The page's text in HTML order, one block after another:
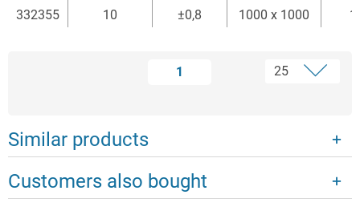
332355
10 ±0,8 1000 x 1000 1
1
Similar products
Customers also bought